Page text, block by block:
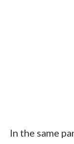
In the same